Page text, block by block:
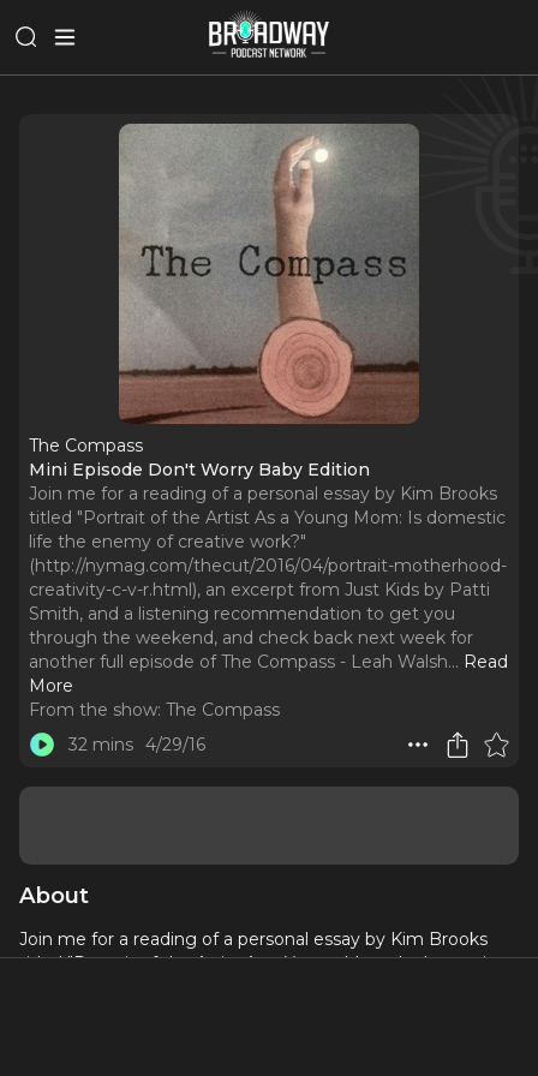
The Compass
Mini Episode Don't Worry Baby Edition
Join me for a reading of a personal essay by Kim Brooks
titled "Portrait of the Artist As a Young Mom: Is domestic
life the enemy of creative work?"
(http://nymag.com/thecut/2016/04/portrait-motherhood-
creativity-c-v-r.html), an excerpt from Just Kids by Patti
Smith, and a listening recommendation to get you
through the weekend, and check back next week for
another full episode of The Compass - Leah Walsh... Read
More
From the show: The Compass
32 mins 4/29/16
About
Join me for a reading of a personal essay by Kim Brooks
titled "Portrait of the Artist As a Young Mom: Is domestic